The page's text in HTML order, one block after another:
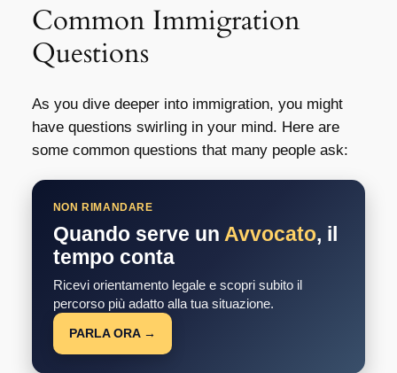
Common Immigration
Questions
As you dive deeper into immigration, you might
have questions swirling in your mind. Here are
some common questions that many people ask:
NON RIMANDARE
Quando serve un Avvocato, il
tempo conta
Ricevi orientamento legale e scopri subito il
percorso più adatto alla tua situazione.
PARLA ORA →